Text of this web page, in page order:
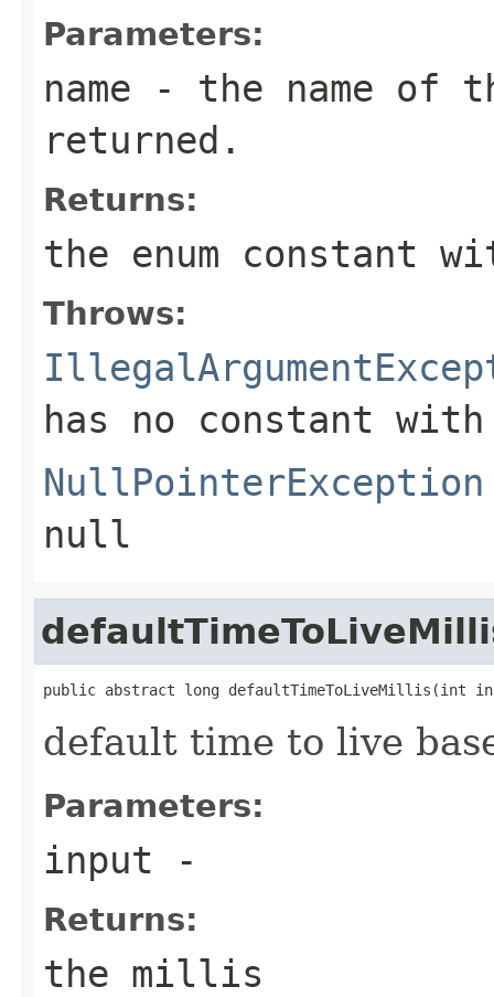
Parameters:
name - the name of
returned.
Returns:
the enum constant
Throws:
has no constant
NullPointerException
null
public abstract long defaultTimeToLiveMillis(int
default time to live
Parameters:
input -
Returns:
the millis